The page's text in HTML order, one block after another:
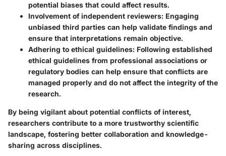
potential biases that could affect results.
Involvement of independent reviewers: Engaging
unbiased third parties can help validate findings and
ensure that interpretations remain objective.
Adhering to ethical guidelines: Following established
ethical guidelines from professional associations or
regulatory bodies can help ensure that conflicts are
managed properly and do not affect the integrity of the
research.
By being vigilant about potential conflicts of interest,
researchers contribute to a more trustworthy scientific
landscape, fostering better collaboration and knowledge-
sharing across disciplines.